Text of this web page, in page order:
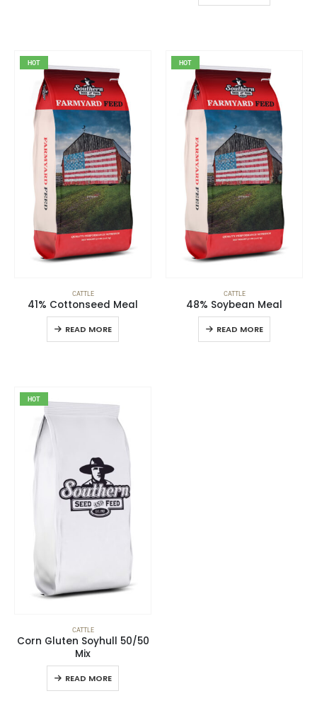
HOT
CATTLE
41% Cottonseed Meal
READ MORE
HOT
CATTLE
48% Soybean Meal
READ MORE
HOT
CATTLE
Corn Gluten Soyhull 50/50
Mix
READ MORE